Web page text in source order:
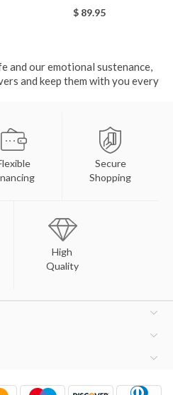
with Birthstone in Silver
$ 89.95
and our emotional sustenance,
and keep them with you every
Secure
Shopping
High
Quality